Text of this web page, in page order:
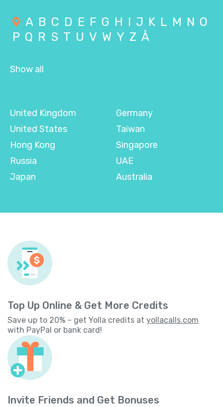
A B C D E F G H I J K L M N O
P Q R S T U V W Y Z Å
Show all
United Kingdom
United States
Hong Kong
Russia
Japan
Germany
Taiwan
Singapore
UAE
Australia
Top Up Online & Get More Credits
Save up to 20% – get Yolla credits at yollacalls.com
with PayPal or bank card!
Invite Friends and Get Bonuses